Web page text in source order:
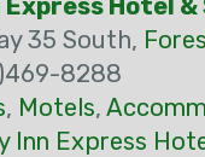
Express Hotel
35 South,
8288
, Motels,
Inn Express